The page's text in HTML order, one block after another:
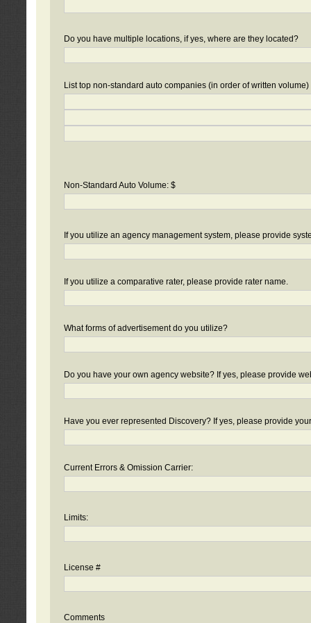
Do you have multiple locations, if yes, where are they located?
List top non-standard auto companies (in order of written volume)
Non-Standard Auto Volume: $
If you utilize an agency management system, please provide
If you utilize a comparative rater, please provide rater name.
What forms of advertisement do you utilize?
Do you have your own agency website? If yes, please provide
Have you ever represented Discovery? If yes, please provide
Current Errors & Omission Carrier:
Limits:
License #
Comments